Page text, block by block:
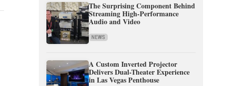
The Surprising Component Behind
Streaming High-Performance
Audio and Video
NEWS
A Custom Inverted Projector
Delivers Dual-Theater Experience
in Las Vegas Penthouse